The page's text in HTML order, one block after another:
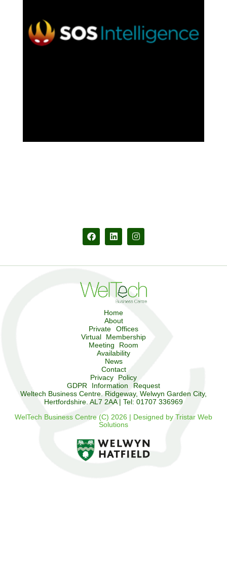
Home
About
Private Offices
Virtual Membership
Meeting Room
Availability
News
Contact
Privacy Policy
GDPR Information Request
Weltech Business Centre. Ridgeway, Welwyn Garden City,
Hertfordshire. AL7 2AA | Tel: 01707 336969
WelTech Business Centre (C) 2026 | Designed by Tristar Web
Solutions